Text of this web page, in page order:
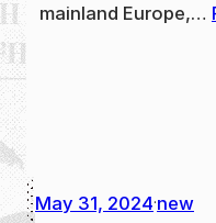
mainland Europe,…
May 31, 2024·new